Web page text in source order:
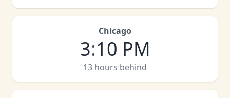
Chicago
3:10 PM
13 hours behind